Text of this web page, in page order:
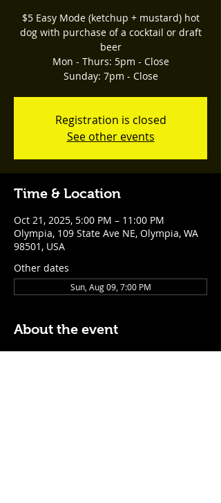
$5 Easy Mode (ketchup + mustard) hot
dog with purchase of a cocktail or draft
beer
Mon - Thurs: 5pm - Close
Sunday: 7pm - Close
Registration is closed
See other events
Time & Location
Oct 21, 2025, 5:00 PM – 11:00 PM
Olympia, 109 State Ave NE, Olympia, WA
98501, USA
Other dates
Sun, Aug 09, 7:00 PM
About the event